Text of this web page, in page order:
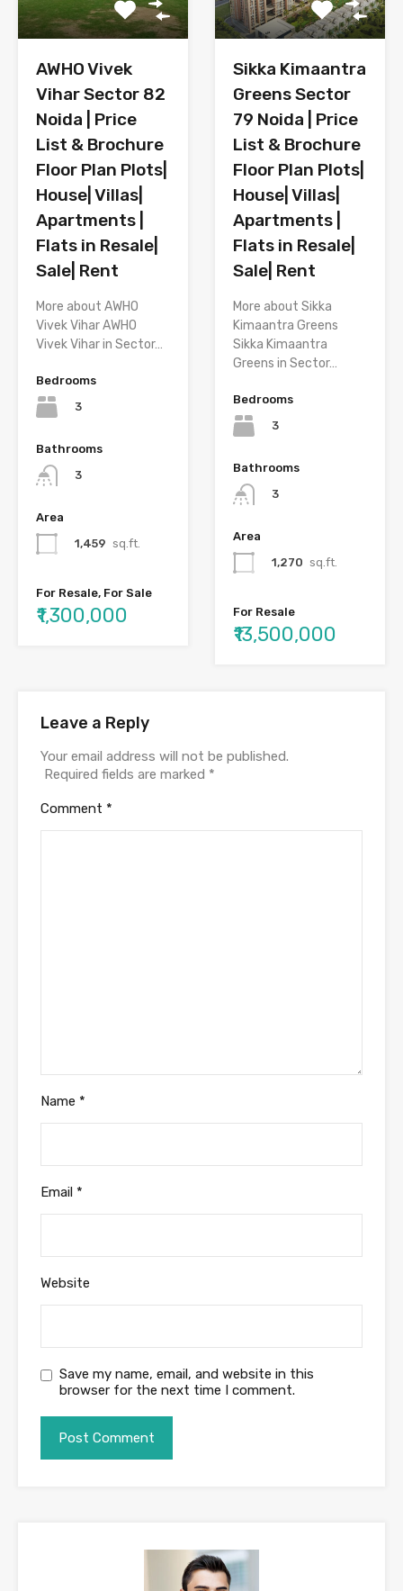
AWHO Vivek
Vihar Sector 82
Noida | Price
List & Brochure
Floor Plan Plots|
House| Villas|
Apartments |
Flats in Resale|
Sale| Rent
More about AWHO
Vivek Vihar AWHO
Vivek Vihar in Sector…
Bedrooms
3
Bathrooms
3
Area
1,459 sq.ft.
For Resale, For Sale
₹1,300,000
Sikka Kimaantra
Greens Sector
79 Noida | Price
List & Brochure
Floor Plan Plots|
House| Villas|
Apartments |
Flats in Resale|
Sale| Rent
More about Sikka
Kimaantra Greens
Sikka Kimaantra
Greens in Sector…
Bedrooms
3
Bathrooms
3
Area
1,270 sq.ft.
For Resale
₹13,500,000
Leave a Reply
Your email address will not be published.
Required fields are marked *
Comment *
Name *
Email *
Website
Save my name, email, and website in this
browser for the next time I comment.